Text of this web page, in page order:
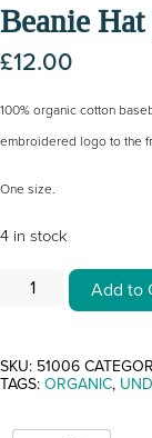
Beanie
£12.00
100% organic cotton
embroidered logo to the
One size.
4 in stock
QUANTITY
Add to
SKU: 51006
TAGS: ORGANIC,